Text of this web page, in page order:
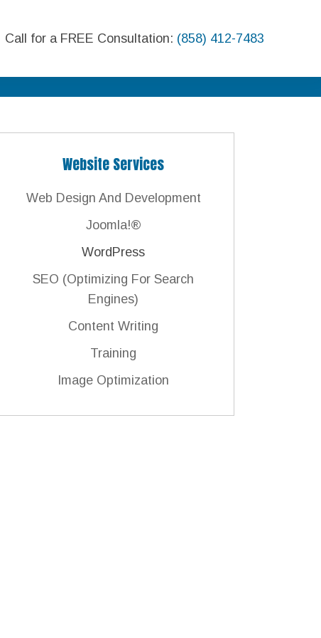
Call for a FREE Consultation: (858) 412-7483
Website Services
Web Design And Development
Joomla!®
WordPress
SEO (Optimizing For Search
Engines)
Content Writing
Training
Image Optimization